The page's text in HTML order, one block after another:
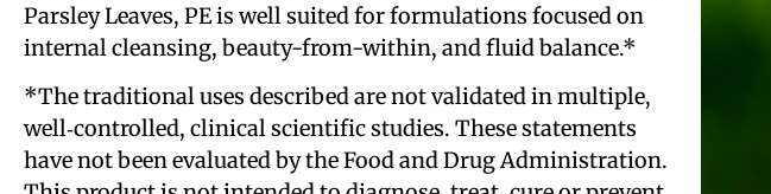
Parsley Leaves, PE is well suited for formulations focused on
internal cleansing, beauty-from-within, and fluid balance.*
*The traditional uses described are not validated in multiple,
well‑controlled, clinical scientific studies. These statements
have not been evaluated by the Food and Drug Administration.